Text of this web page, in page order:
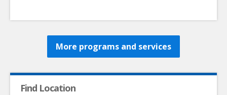
More programs and services
Find Location